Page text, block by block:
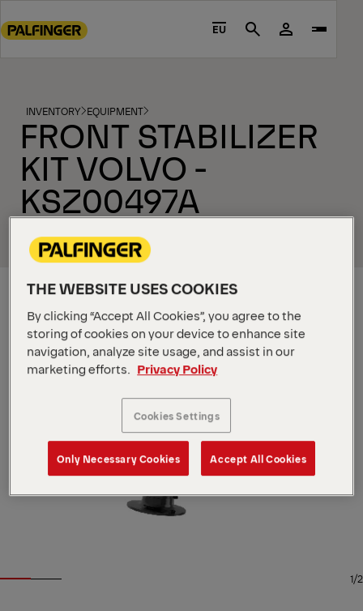
to
footer
content
EU Search
INVENTORY EQUIPMENT
FRONT STABILIZER
KIT VOLVO -
KSZ00497A
1/2
THE WEBSITE USES COOKIES
By clicking “Accept All Cookies”, you agree to the
storing of cookies on your device to enhance site
navigation, analyze site usage, and assist in our
marketing efforts. Privacy Policy
Cookies Settings
Only Necessary Cookies Accept All Cookies